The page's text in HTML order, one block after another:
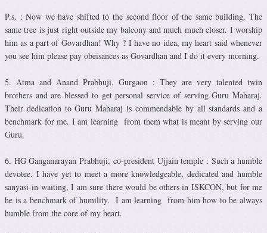
P.s. : Now we have shifted to the second floor of the same building. The
same tree is just right outside my balcony and much much closer. I worship
him as a part of Govardhan! Why ? I have no idea, my heart said whenever
you see him please pay obeisances as Govardhan and I do it every morning.
5. Atma and Anand Prabhuji, Gurgaon : They are very talented twin
brothers and are blessed to get personal service of serving Guru Maharaj.
Their dedication to Guru Maharaj is commendable by all standards and a
benchmark for me. I am learning from them what is meant by serving our
Guru.
6. HG Ganganarayan Prabhuji, co-president Ujjain temple : Such a humble
devotee. I have yet to meet a more knowledgeable, dedicated and humble
sanyasi-in-waiting, I am sure there would be others in ISKCON, but for me
he is a benchmark of humility. I am learning from him how to be always
humble from the core of my heart.